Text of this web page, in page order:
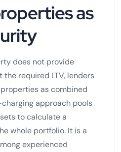
as
does not provide
required LTV, lenders
as combined
approach pools
to calculate a
whole portfolio. It is a
experienced